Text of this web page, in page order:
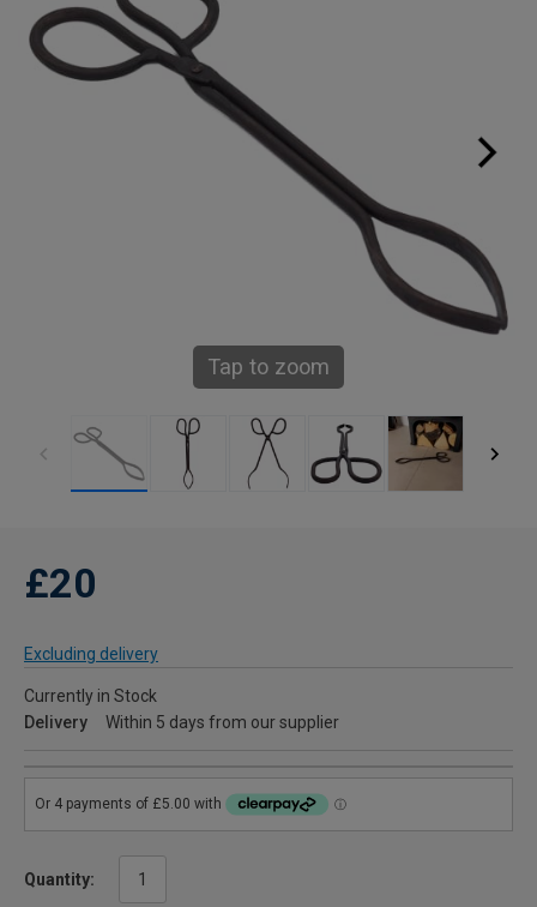
Tap to zoom
£20
Excluding delivery
Currently in Stock
Delivery
Within 5 days from our supplier
Quantity: